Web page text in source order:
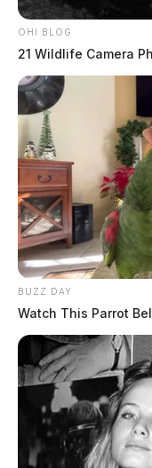
OHI BLOG
21 Wildlife Camera
BUZZ DAY
Watch This Parrot